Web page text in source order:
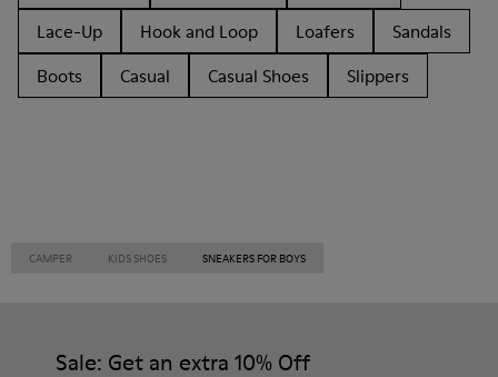
Lace-Up
Hook and Loop Loafers
Sandals
Boots
Casual Casual Shoes Slippers
CAMPER KIDS SHOES SNEAKERS FOR BOYS
Sale: Get an extra 10% Off